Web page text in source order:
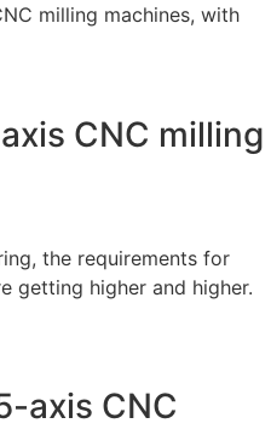
milling machines, with
CNC milling
the requirements for
getting higher and higher.
axis CNC